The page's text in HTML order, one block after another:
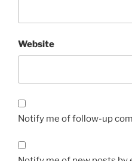
Website
Notify me of follow-up